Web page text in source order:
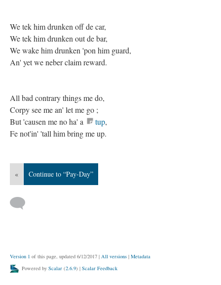
We tek him drunken off de car,
We tek him drunken out de bar,
We wake him drunken 'pon him guard,
An' yet we neber claim reward.
All bad contrary things me do,
Corpy see me an' let me go ;
But 'causen me no ha' a
tup,
Fe not'in' 'tall him bring me up.
« Continue to “Pay-Day”
Version 1 of this page, updated 6/12/2017 | All versions | Metadata
Powered by Scalar (2.6.9) | Scalar Feedback